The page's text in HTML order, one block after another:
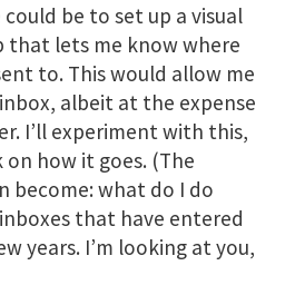
be to set up a visual
that lets me know where
to. This would allow me
albeit at the expense
I’ll experiment with this,
how it goes. (The
become: what do I do
that have entered
years. I’m looking at you,